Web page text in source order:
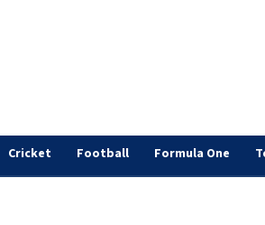
Cricket Football Formula One